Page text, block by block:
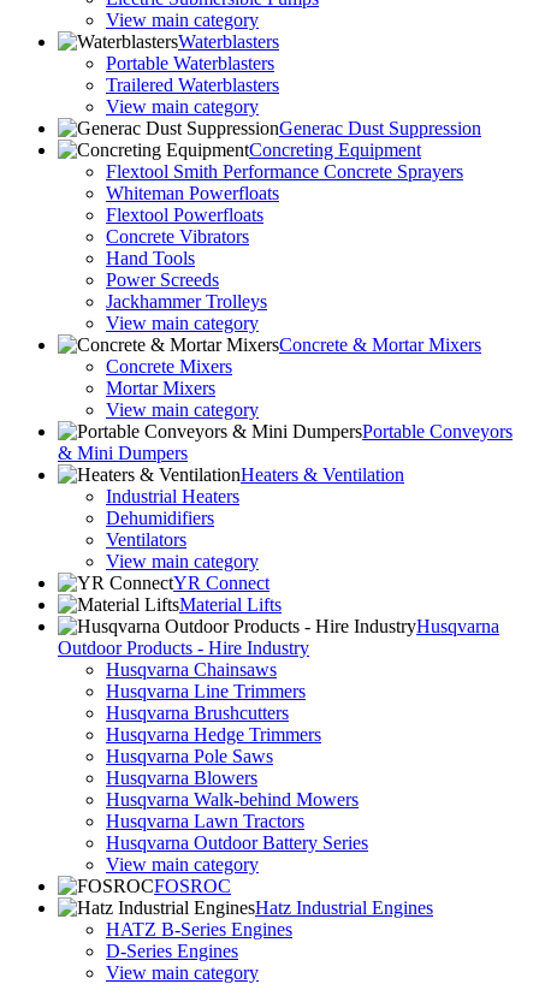
View main category
Waterblasters
Portable Waterblasters
Trailered Waterblasters
View main category
Generac Dust Suppression
Concreting Equipment
Flextool Smith Performance Concrete Sprayers
Whiteman Powerfloats
Flextool Powerfloats
Concrete Vibrators
Hand Tools
Power Screeds
Jackhammer Trolleys
View main category
Concrete & Mortar Mixers
Concrete Mixers
Mortar Mixers
View main category
Portable Conveyors
& Mini Dumpers
Heaters & Ventilation
Industrial Heaters
Dehumidifiers
Ventilators
View main category
YR Connect
Material Lifts
Husqvarna
Outdoor Products - Hire Industry
Husqvarna Chainsaws
Husqvarna Line Trimmers
Husqvarna Brushcutters
Husqvarna Hedge Trimmers
Husqvarna Pole Saws
Husqvarna Blowers
Husqvarna Walk-behind Mowers
Husqvarna Lawn Tractors
Husqvarna Outdoor Battery Series
View main category
FOSROC
Hatz Industrial Engines
HATZ B-Series Engines
D-Series Engines
View main category